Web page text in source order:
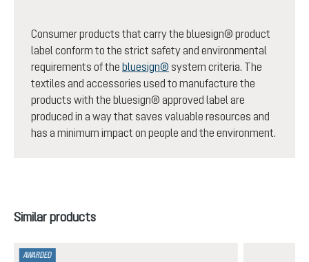
Consumer products that carry the bluesign® product
label conform to the strict safety and environmental
requirements of the bluesign® system criteria. The
textiles and accessories used to manufacture the
products with the bluesign® approved label are
produced in a way that saves valuable resources and
has a minimum impact on people and the environment.
Skip product gallery
Similar products
AWARDED